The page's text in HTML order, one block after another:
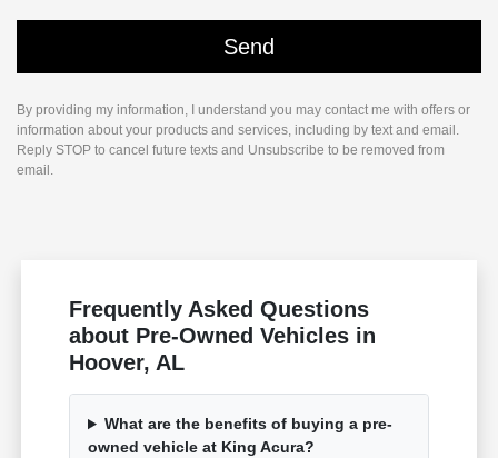
By providing my information, I understand you may contact me with offers or
information about your products and services, including by text and email.
Reply STOP to cancel future texts and Unsubscribe to be removed from
email.
Frequently Asked Questions
about Pre-Owned Vehicles in
Hoover, AL
What are the benefits of buying a pre-
owned vehicle at King Acura?